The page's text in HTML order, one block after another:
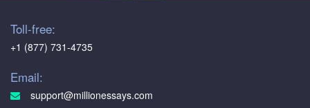
Toll-free:
+1 (877) 731-4735
Email:
support@millionessays.com